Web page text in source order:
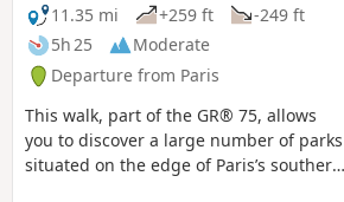
11.35 mi
+259 ft
-249 ft
5h 25
Moderate
Departure from Paris
This walk, part of the GR® 75, allows
you to discover a large number of parks
situated on the edge of Paris’s southern